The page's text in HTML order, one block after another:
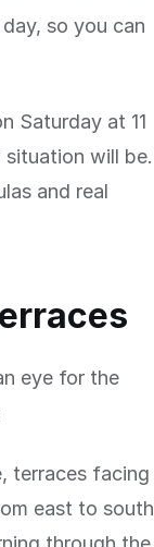
so you can
Saturday at 11
will be.
and real
eye for the
terraces facing
east to south